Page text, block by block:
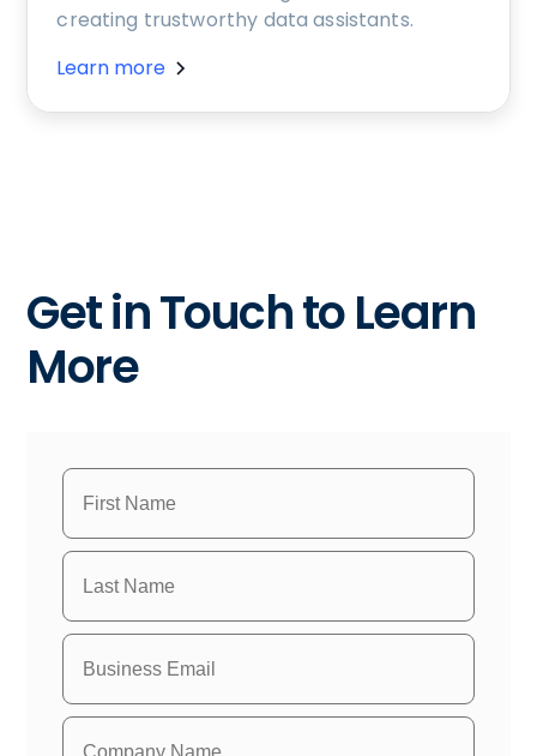
creating trustworthy data assistants.
Learn more
Get in Touch to Learn
More